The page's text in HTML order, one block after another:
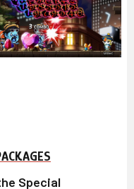
Special